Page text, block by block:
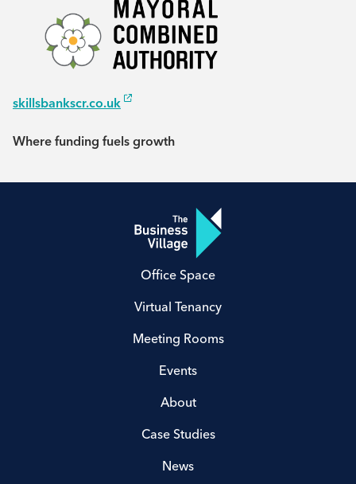
skillsbankscr.co.uk
Where funding fuels growth
Office Space
Virtual Tenancy
Meeting Rooms
Events
About
Case Studies
News